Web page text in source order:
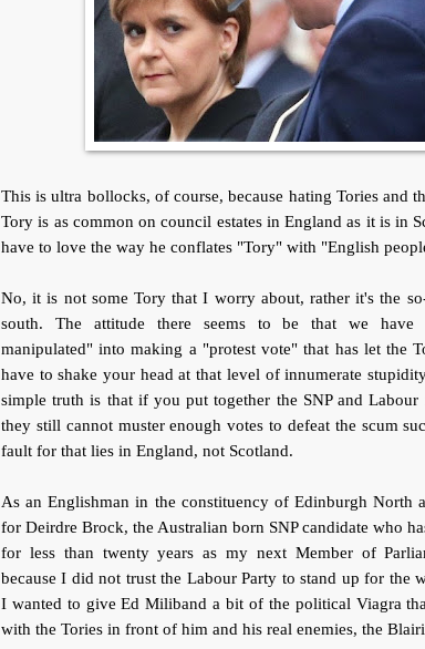
This is ultra bollocks, of course, because hating Tories and
Tory is as common on council estates in England as it is in
have to love the way he conflates "Tory" with "English
No, it is not some Tory that I worry about, rather it's the
south. The attitude there seems to be that we have
manipulated" into making a "protest vote" that has let the
have to shake your head at that level of innumerate
simple truth is that if you put together the SNP and Labour
they still cannot muster enough votes to defeat the scum
fault for that lies in England, not Scotland.
As an Englishman in the constituency of Edinburgh North
for Deirdre Brock, the Australian born SNP candidate who
for less than twenty years as my next Member of
because I did not trust the Labour Party to stand up for the
I wanted to give Ed Miliband a bit of the political Viagra
with the Tories in front of him and his real enemies, the